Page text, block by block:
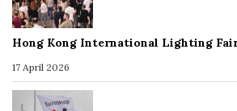
Hong Kong International Lighting
17 April 2026